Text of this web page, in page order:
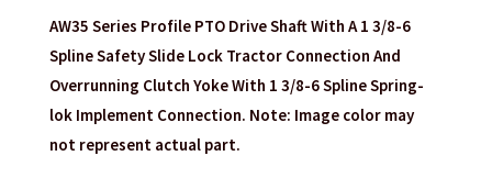
AW35 Series Profile PTO Drive Shaft With A 1 3/8-6
Spline Safety Slide Lock Tractor Connection And
Overrunning Clutch Yoke With 1 3/8-6 Spline Spring-
lok Implement Connection. Note: Image color may
not represent actual part.